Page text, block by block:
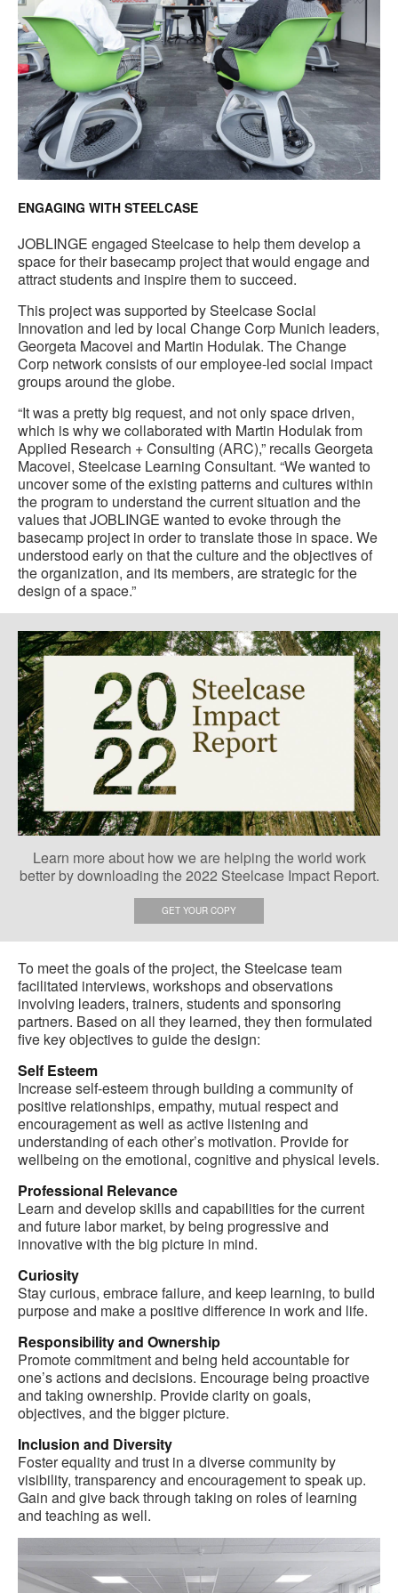
ENGAGING WITH STEELCASE
JOBLINGE engaged Steelcase to help them develop a
space for their basecamp project that would engage and
attract students and inspire them to succeed.
This project was supported by Steelcase Social
Innovation and led by local Change Corp Munich leaders,
Georgeta Macovei and Martin Hodulak. The Change
Corp network consists of our employee-led social impact
groups around the globe.
“It was a pretty big request, and not only space driven,
which is why we collaborated with Martin Hodulak from
Applied Research + Consulting (ARC),” recalls Georgeta
Macovei, Steelcase Learning Consultant. “We wanted to
uncover some of the existing patterns and cultures within
the program to understand the current situation and the
values that JOBLINGE wanted to evoke through the
basecamp project in order to translate those in space. We
understood early on that the culture and the objectives of
the organization, and its members, are strategic for the
design of a space.”
Learn more about how we are helping the world work
better by downloading the 2022 Steelcase Impact Report.
GET YOUR COPY
To meet the goals of the project, the Steelcase team
facilitated interviews, workshops and observations
involving leaders, trainers, students and sponsoring
partners. Based on all they learned, they then formulated
five key objectives to guide the design:
Self Esteem
Increase self-esteem through building a community of
positive relationships, empathy, mutual respect and
encouragement as well as active listening and
understanding of each other’s motivation. Provide for
wellbeing on the emotional, cognitive and physical levels.
Professional Relevance
Learn and develop skills and capabilities for the current
and future labor market, by being progressive and
innovative with the big picture in mind.
Curiosity
Stay curious, embrace failure, and keep learning, to build
purpose and make a positive difference in work and life.
Responsibility and Ownership
Promote commitment and being held accountable for
one’s actions and decisions. Encourage being proactive
and taking ownership. Provide clarity on goals,
objectives, and the bigger picture.
Inclusion and Diversity
Foster equality and trust in a diverse community by
visibility, transparency and encouragement to speak up.
Gain and give back through taking on roles of learning
and teaching as well.